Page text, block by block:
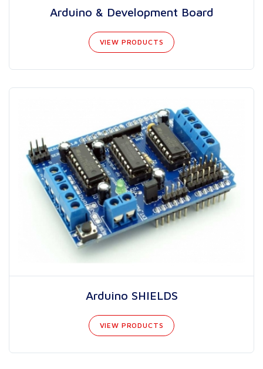
Arduino & Development Board
VIEW PRODUCTS
Arduino SHIELDS
VIEW PRODUCTS